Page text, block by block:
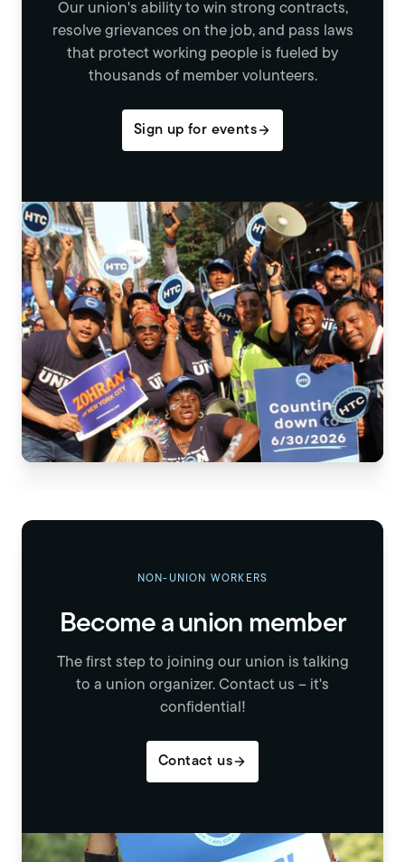
Our union's ability to win strong contracts,
resolve grievances on the job, and pass laws
that protect working people is fueled by
thousands of member volunteers.
Sign up for events
NON-UNION WORKERS
Become a union member
The first step to joining our union is talking
to a union organizer. Contact us – it's
confidential!
Contact us